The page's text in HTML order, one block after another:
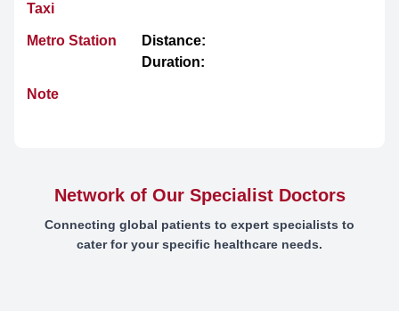
Taxi
Metro Station
Distance:
Duration:
Note
Network of Our Specialist Doctors
Connecting global patients to expert specialists to
cater for your specific healthcare needs.